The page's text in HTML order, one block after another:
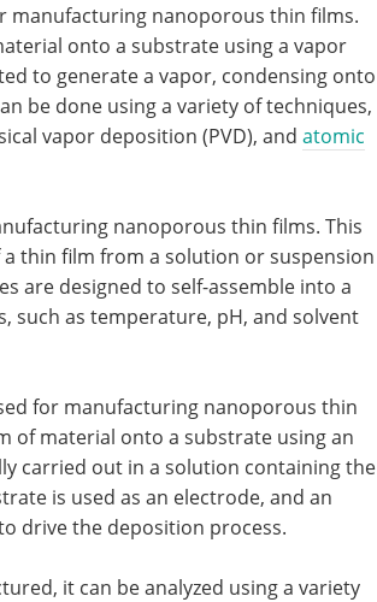
manufacturing nanoporous thin films.
onto a substrate using a vapor
to generate a vapor, condensing onto
be done using a variety of techniques,
vapor deposition (PVD), and atomic
nanoporous thin films. This
thin film from a solution or suspension
are designed to self-assemble into a
such as temperature, pH, and solvent
for manufacturing nanoporous thin
of material onto a substrate using an
carried out in a solution containing the
is used as an electrode, and an
drive the deposition process.
it can be analyzed using a variety